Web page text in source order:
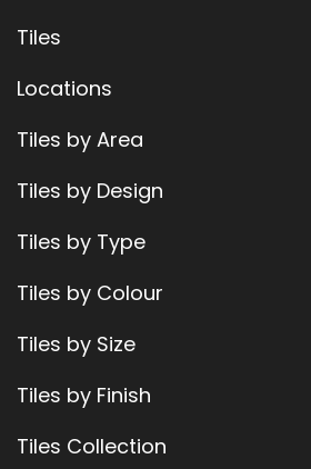
Tiles
Locations
Tiles by Area
Tiles by Design
Tiles by Type
Tiles by Colour
Tiles by Size
Tiles by Finish
Tiles Collection